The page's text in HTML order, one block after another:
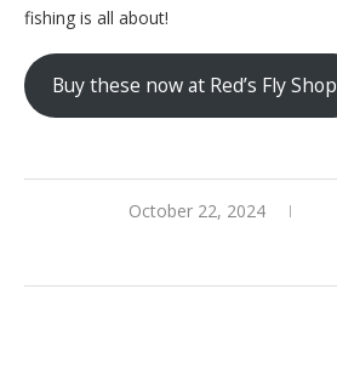
fishing is all about!
Buy these now at Red’s Fly Shop
October 22, 2024